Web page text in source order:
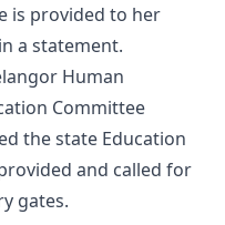
is provided to her
a statement.
Human
Committee
the state Education
and called for
gates.